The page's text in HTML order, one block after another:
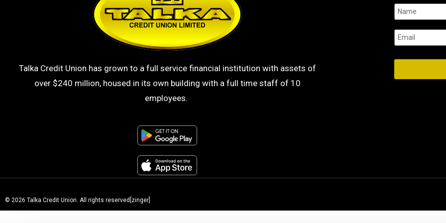
Talka Credit Union has grown to a full service financial institution with assets of
over $240 million, housed in its own building with a full time staff of 10
employees.
© 2026 Talka Credit Union. All rights reserved[zinger]